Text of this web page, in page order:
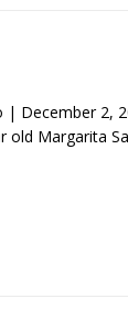
| December
old Margarita